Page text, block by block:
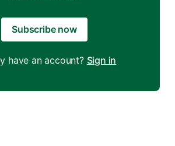
Subscribe now
have an account? Sign in